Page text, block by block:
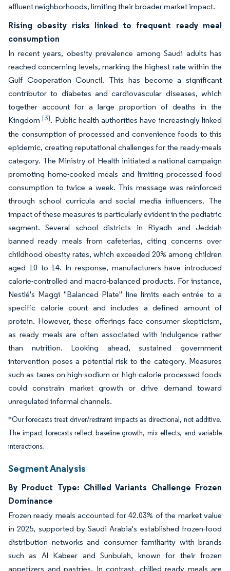
affluent neighborhoods, limiting their broader market impact.
Rising obesity risks linked to frequent ready meal
consumption
In recent years, obesity prevalence among Saudi adults has
reached concerning levels, marking the highest rate within the
Gulf Cooperation Council. This has become a significant
contributor to diabetes and cardiovascular diseases, which
together account for a large proportion of deaths in the
Kingdom[3]. Public health authorities have increasingly linked
the consumption of processed and convenience foods to this
epidemic, creating reputational challenges for the ready-meals
category. The Ministry of Health initiated a national campaign
promoting home-cooked meals and limiting processed food
consumption to twice a week. This message was reinforced
through school curricula and social media influencers. The
impact of these measures is particularly evident in the pediatric
segment. Several school districts in Riyadh and Jeddah
banned ready meals from cafeterias, citing concerns over
childhood obesity rates, which exceeded 20% among children
aged 10 to 14. In response, manufacturers have introduced
calorie-controlled and macro-balanced products. For instance,
Nestlé's Maggi "Balanced Plate" line limits each entrée to a
specific calorie count and includes a defined amount of
protein. However, these offerings face consumer skepticism,
as ready meals are often associated with indulgence rather
than nutrition. Looking ahead, sustained government
intervention poses a potential risk to the category. Measures
such as taxes on high-sodium or high-calorie processed foods
could constrain market growth or drive demand toward
unregulated informal channels.
*Our forecasts treat driver/restraint impacts as directional, not additive.
The impact forecasts reflect baseline growth, mix effects, and variable
interactions.
Segment Analysis
By Product Type: Chilled Variants Challenge Frozen
Dominance
Frozen ready meals accounted for 42.03% of the market value
in 2025, supported by Saudi Arabia's established frozen-food
distribution networks and consumer familiarity with brands
such as Al Kabeer and Sunbulah, known for their frozen
appetizers and pastries. In contrast, chilled ready meals are